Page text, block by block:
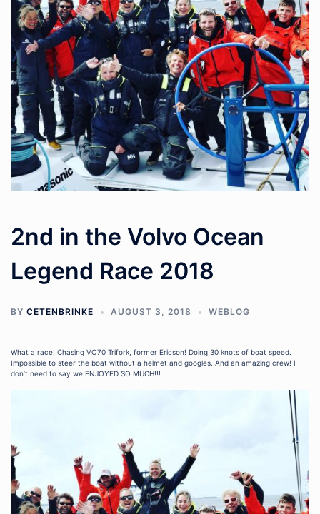
2nd in the Volvo Ocean
Legend Race 2018
BY CETENBRINKE AUGUST 3, 2018 WEBLOG
What a race! Chasing VO70 Trifork, former Ericson! Doing 30 knots of boat speed.
Impossible to steer the boat without a helmet and googles. And an amazing crew! I
don’t need to say we ENJOYED SO MUCH!!!